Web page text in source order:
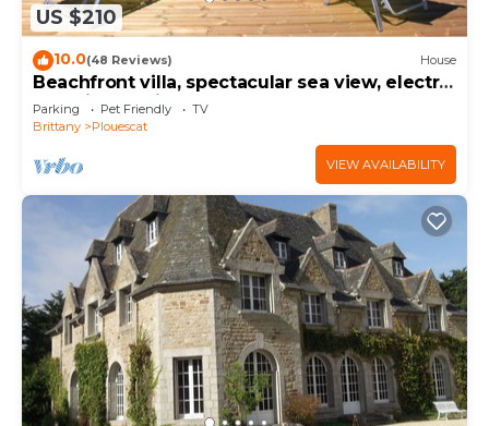
US $210
10.0(48 Reviews) House
Beachfront villa, spectacular sea view, electric
charging station
Parking Pet Friendly
TV
Brittany
Plouescat
VIEW AVAILABILITY